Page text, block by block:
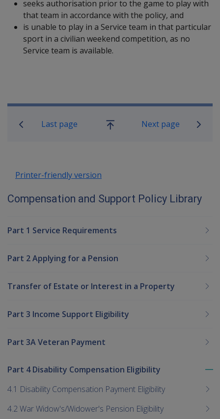
seeks authorisation prior to the game to play with
that team in accordance with the policy, and
is unable to play in a Service team in that particular
sport in a civilian weekend competition, as no
Service team is available.
Book traversal links for
Last page
Go
Next page
Printer-friendly version
Compensation and Support Policy Library
Part 1 Service Requirements
Part 2 Applying for a Pension
Transfer of Estate or Interest in a Property
Part 3 Income Support Eligibility
Part 3A Veteran Payment
Part 4 Disability Compensation Eligibility
4.1 Disability Compensation Payment Eligibility
4.2 War Widow's/Widower's Pension Eligibility